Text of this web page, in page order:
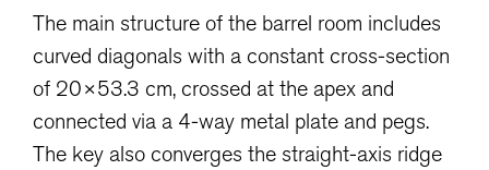
The main structure of the barrel room includes
curved diagonals with a constant cross-section
of 20×53.3 cm, crossed at the apex and
connected via a 4-way metal plate and pegs.
The key also converges the straight-axis ridge